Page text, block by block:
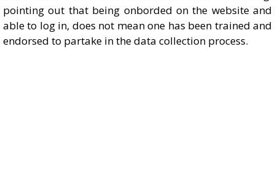
pointing out that being onborded on the website and
able to log in, does not mean one has been trained and
endorsed to partake in the data collection process.